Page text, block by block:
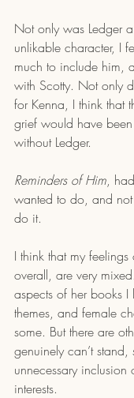
Not only was Ledger
unlikable character, I
much to include him,
with Scotty. Not only
for Kenna, I think that
grief would have been
without Ledger.
Reminders of Him,
wanted to do, and
do it.
I think that my
overall, are very
aspects of her books I
themes, and female
some. But there are
genuinely can’t stand,
unnecessary inclusion
interests.